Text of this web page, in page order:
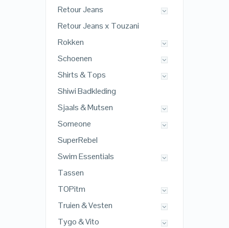
Retour Jeans
Retour Jeans x Touzani
Rokken
Schoenen
Shirts & Tops
Shiwi Badkleding
Sjaals & Mutsen
Someone
SuperRebel
Swim Essentials
Tassen
TOPitm
Truien & Vesten
Tygo & Vito